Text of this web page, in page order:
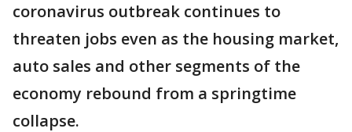
coronavirus outbreak continues to
threaten jobs even as the housing market,
auto sales and other segments of the
economy rebound from a springtime
collapse.